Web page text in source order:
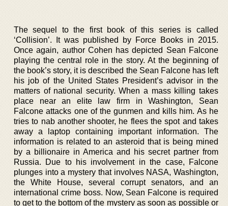
The sequel to the first book of this series is called
‘Collision’. It was published by Force Books in 2015.
Once again, author Cohen has depicted Sean Falcone
playing the central role in the story. At the beginning of
the book’s story, it is described the Sean Falcone has left
his job of the United States President’s advisor in the
matters of national security. When a mass killing takes
place near an elite law firm in Washington, Sean
Falcone attacks one of the gunmen and kills him. As he
tries to nab another shooter, he flees the spot and takes
away a laptop containing important information. The
information is related to an asteroid that is being mined
by a billionaire in America and his secret partner from
Russia. Due to his involvement in the case, Falcone
plunges into a mystery that involves NASA, Washington,
the White House, several corrupt senators, and an
international crime boss. Now, Sean Falcone is required
to get to the bottom of the mystery as soon as possible or